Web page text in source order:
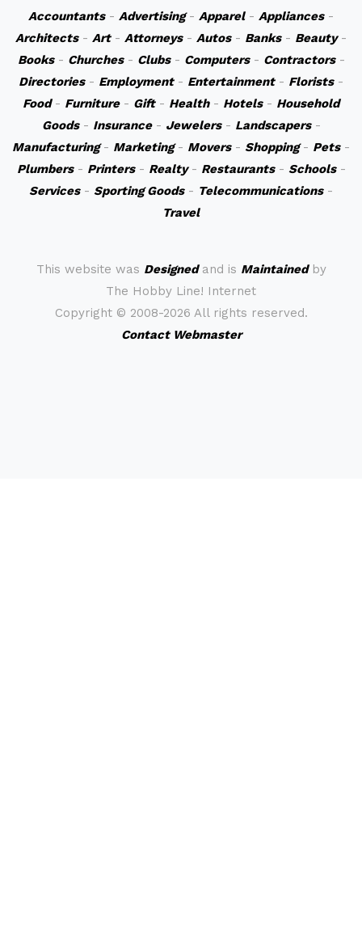
Accountants- Advertising- Apparel- Appliances-
Architects- Art- Attorneys- Autos- Banks- Beauty-
Books- Churches- Clubs- Computers- Contractors-
Directories- Employment- Entertainment- Florists-
Food- Furniture- Gift- Health- Hotels- Household
Goods- Insurance- Jewelers- Landscapers-
Manufacturing- Marketing- Movers- Shopping- Pets-
Plumbers- Printers- Realty- Restaurants- Schools-
Services- Sporting Goods- Telecommunications-
Travel
This website was Designedand is Maintainedby
The Hobby Line! Internet
Copyright © 2008-2026 All rights reserved.
Contact Webmaster